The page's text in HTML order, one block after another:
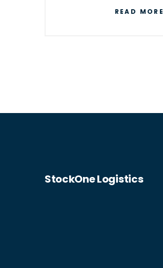
READ MORE
StockOne Logistics